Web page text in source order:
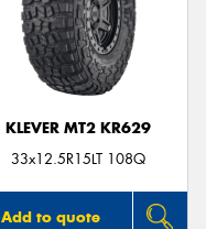
KLEVER MT2 KR629
33x12.5R15LT 108Q
Add to quote